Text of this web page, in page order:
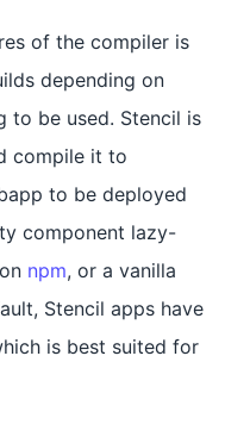
of the compiler is
depending on
to be used. Stencil is
compile it to
to be deployed
component lazy-
npm, or a vanilla
Stencil apps have
is best suited for